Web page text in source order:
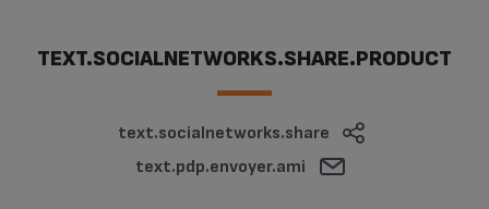
TEXT.SOCIALNETWORKS.SHARE.PRODUCT
text.socialnetworks.share
text.pdp.envoyer.ami